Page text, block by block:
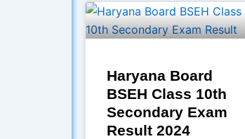
Haryana Board
BSEH Class 10th
Secondary Exam
Result 2024